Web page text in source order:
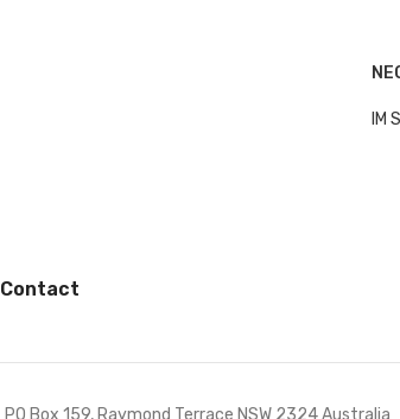
IM
Contact
PO Box 159, Raymond Terrace NSW 2324 Australia